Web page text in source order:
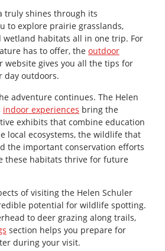
truly shines through its
to explore prairie grasslands,
wetland habitats all in one trip. For
has to offer, the outdoor
website gives you all the tips for
day outdoors.
adventure continues. The Helen
indoor experiences bring the
exhibits that combine education
local ecosystems, the wildlife that
the important conservation efforts
these habitats thrive for future
of visiting the Helen Schuler
potential for wildlife spotting.
to deer grazing along trails,
section helps you prepare for
during your visit.